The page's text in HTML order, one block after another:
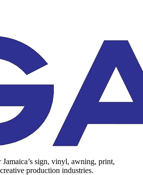
sign, vinyl, awning, print,
production industries.